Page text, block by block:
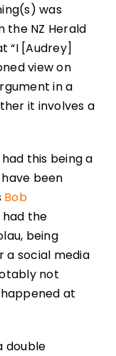
was
the NZ Herald
“I [Audrey]
view on
in a
it involves a
this being a
been
Bob
had the
being
a social media
not
at
double